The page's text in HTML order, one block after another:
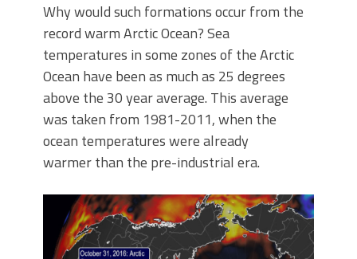
Why would such formations occur from the
record warm Arctic Ocean? Sea
temperatures in some zones of the Arctic
Ocean have been as much as 25 degrees
above the 30 year average. This average
was taken from 1981-2011, when the
ocean temperatures were already
warmer than the pre-industrial era.